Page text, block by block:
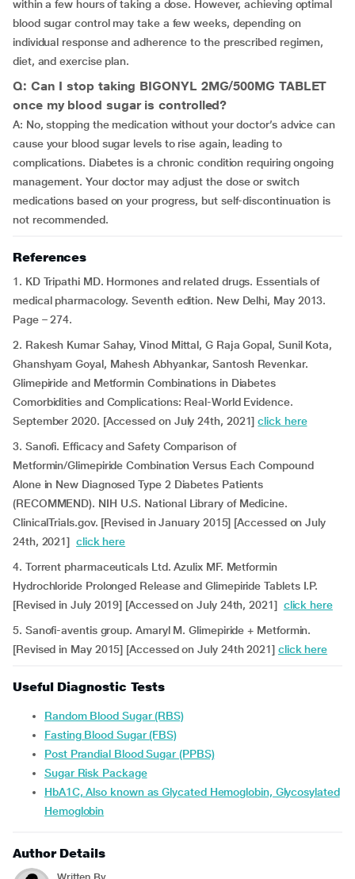
within a few hours of taking a dose. However, achieving optimal
blood sugar control may take a few weeks, depending on
individual response and adherence to the prescribed regimen,
diet, and exercise plan.
Q: Can I stop taking BIGONYL 2MG/500MG TABLET
once my blood sugar is controlled?
A: No, stopping the medication without your doctor’s advice can
cause your blood sugar levels to rise again, leading to
complications. Diabetes is a chronic condition requiring ongoing
management. Your doctor may adjust the dose or switch
medications based on your progress, but self-discontinuation is
not recommended.
References
1. KD Tripathi MD. Hormones and related drugs. Essentials of
medical pharmacology. Seventh edition. New Delhi, May 2013.
Page – 274.
2. Rakesh Kumar Sahay, Vinod Mittal, G Raja Gopal, Sunil Kota,
Ghanshyam Goyal, Mahesh Abhyankar, Santosh Revenkar.
Glimepiride and Metformin Combinations in Diabetes
Comorbidities and Complications: Real-World Evidence.
September 2020. [Accessed on July 24th, 2021]click here
3. Sanofi. Efficacy and Safety Comparison of
Metformin/Glimepiride Combination Versus Each Compound
Alone in New Diagnosed Type 2 Diabetes Patients
(RECOMMEND). NIH U.S. National Library of Medicine.
ClinicalTrials.gov. [Revised in January 2015] [Accessed on July
24th, 2021] click here
4. Torrent pharmaceuticals Ltd. Azulix MF. Metformin
Hydrochloride Prolonged Release and Glimepiride Tablets I.P.
[Revised in July 2019] [Accessed on July 24th, 2021] click here
5. Sanofi-aventis group. Amaryl M. Glimepiride + Metformin.
[Revised in May 2015] [Accessed on July 24th 2021] click here
Useful Diagnostic Tests
Random Blood Sugar (RBS)
Fasting Blood Sugar (FBS)
Post Prandial Blood Sugar (PPBS)
Sugar Risk Package
HbA1C, Also known as Glycated Hemoglobin, Glycosylated
Hemoglobin
Author Details